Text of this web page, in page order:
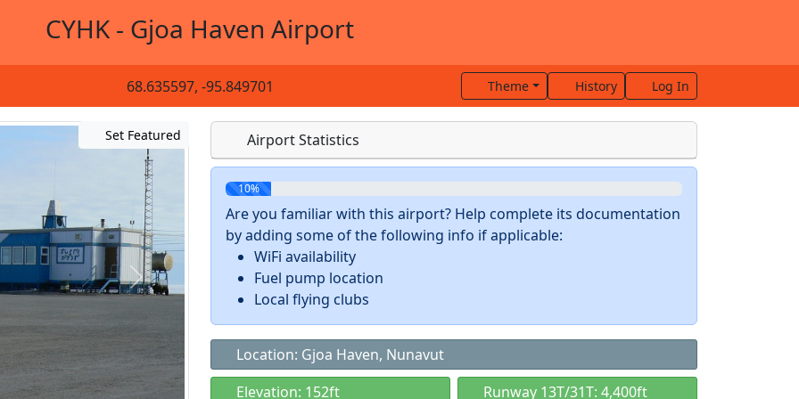
CYHK - Gjoa Haven Airport
68.635597, -95.849701 Theme History Log In
Set Featured Airport Statistics
10%
Are you familiar with this airport? Help complete its documentation
by adding some of the following info if applicable:
WiFi availability
Fuel pump location
Local flying clubs
Location: Gjoa Haven, Nunavut
Elevation: 152ft
Runway 13T/31T: 4,400ft